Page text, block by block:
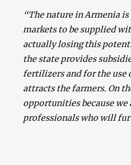
“The nature in Armenia
markets to be supplied
actually losing this
the state provides
fertilizers and for the use
attracts the farmers. On
opportunities because we
professionals who will